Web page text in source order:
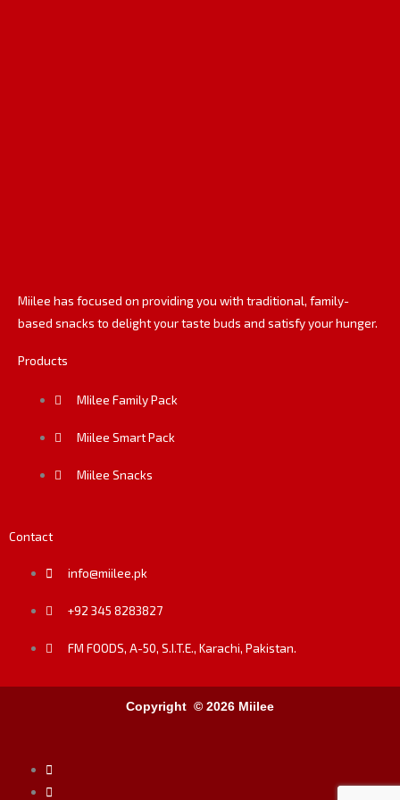
Miilee has focused on providing you with traditional, family-
based snacks to delight your taste buds and satisfy your hunger.
Products
MIilee Family Pack
Miilee Smart Pack
Miilee Snacks
Contact
info@miilee.pk
+92 345 8283827
FM FOODS, A-50, S.I.T.E., Karachi, Pakistan.
Copyright © 2026 Miilee